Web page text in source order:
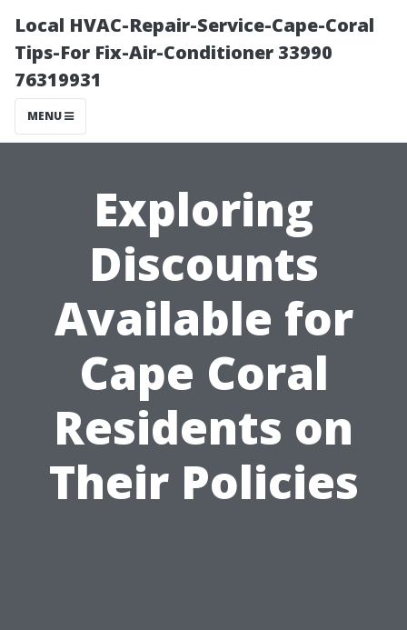
Local HVAC-Repair-Service-Cape-Coral
Tips-For Fix-Air-Conditioner 33990
76319931
MENU
Exploring
Discounts
Available for
Cape Coral
Residents on
Their Policies